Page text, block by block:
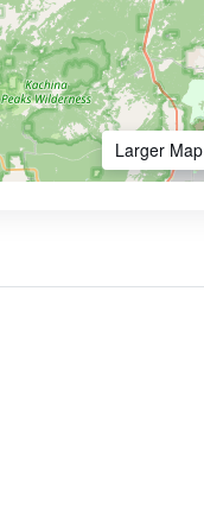
Larger Map